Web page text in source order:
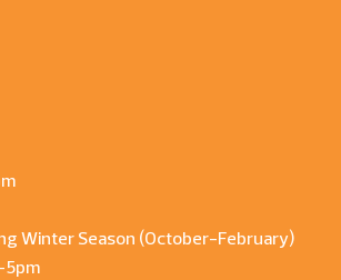
Winter Season (October-February)
5pm